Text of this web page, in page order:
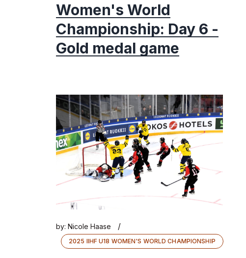
Women's World
Championship: Day 6 -
Gold medal game
by: Nicole Haase /
2025 IIHF U18 WOMEN'S WORLD CHAMPIONSHIP